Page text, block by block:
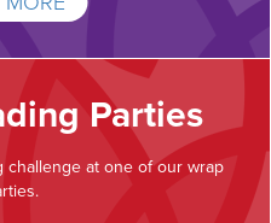
Parties
challenge at one of our wrap